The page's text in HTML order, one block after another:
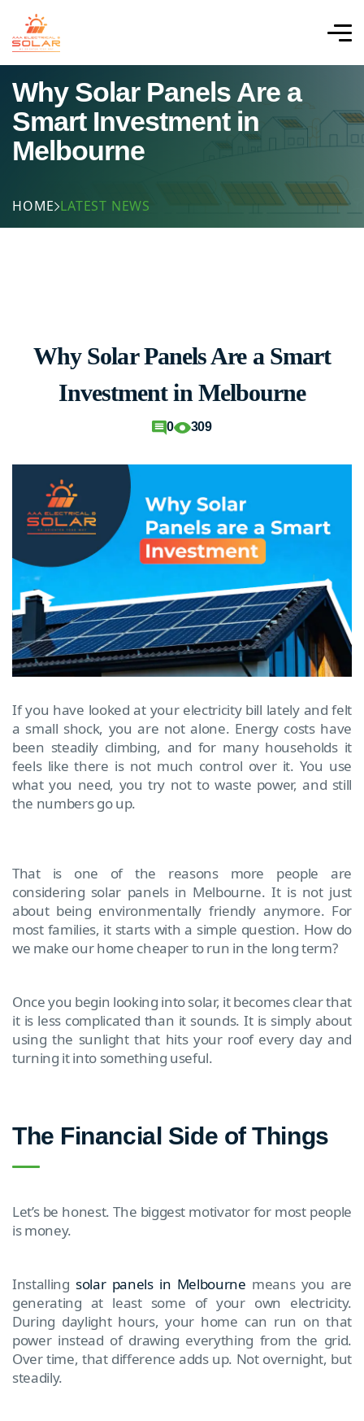
Why Solar Panels Are a
Smart Investment in
Melbourne
HOME LATEST NEWS
Why Solar Panels Are a Smart
Investment in Melbourne
0 309
If you have looked at your electricity bill lately and felt
a small shock, you are not alone. Energy costs have
been steadily climbing, and for many households it
feels like there is not much control over it. You use
what you need, you try not to waste power, and still
the numbers go up.
That is one of the reasons more people are
considering solar panels in Melbourne. It is not just
about being environmentally friendly anymore. For
most families, it starts with a simple question. How do
we make our home cheaper to run in the long term?
Once you begin looking into solar, it becomes clear that
it is less complicated than it sounds. It is simply about
using the sunlight that hits your roof every day and
turning it into something useful.
The Financial Side of Things
Let’s be honest. The biggest motivator for most people
is money.
Installing solar panels in Melbourne means you are
generating at least some of your own electricity.
During daylight hours, your home can run on that
power instead of drawing everything from the grid.
Over time, that difference adds up. Not overnight, but
steadily.